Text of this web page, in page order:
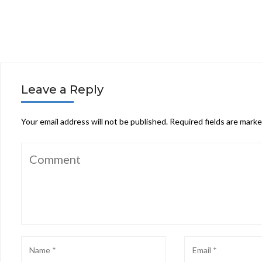
Leave a Reply
Your email address will not be published. Required fields are